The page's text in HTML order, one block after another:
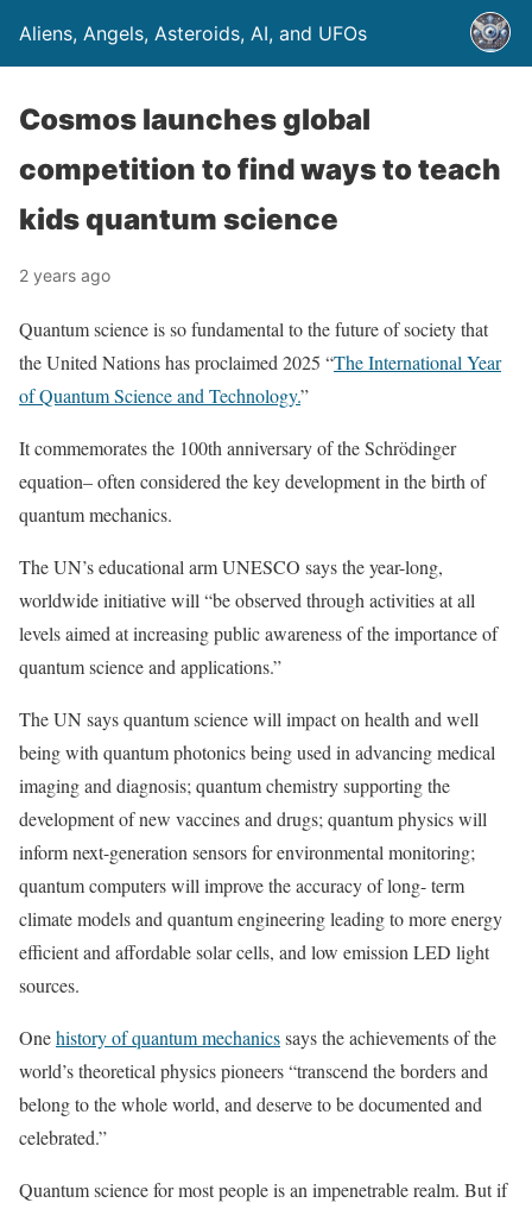
Aliens, Angels, Asteroids, AI, and UFOs
Cosmos launches global
competition to find ways to teach
kids quantum science
2 years ago
Quantum science is so fundamental to the future of society that
the United Nations has proclaimed 2025 “The International Year
of Quantum Science and Technology.”
It commemorates the 100th anniversary of the Schrödinger
equation– often considered the key development in the birth of
quantum mechanics.
The UN’s educational arm UNESCO says the year-long,
worldwide initiative will “be observed through activities at all
levels aimed at increasing public awareness of the importance of
quantum science and applications.”
The UN says quantum science will impact on health and well
being with quantum photonics being used in advancing medical
imaging and diagnosis; quantum chemistry supporting the
development of new vaccines and drugs; quantum physics will
inform next-generation sensors for environmental monitoring;
quantum computers will improve the accuracy of long- term
climate models and quantum engineering leading to more energy
efficient and affordable solar cells, and low emission LED light
sources.
Onehistory of quantum mechanicssays the achievements of the
world’s theoretical physics pioneers “transcend the borders and
belong to the whole world, and deserve to be documented and
celebrated.”
Quantum science for most people is an impenetrable realm. But if